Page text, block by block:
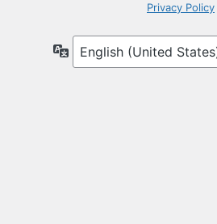
Privacy Policy
Language